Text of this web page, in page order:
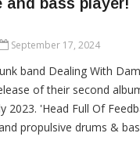
September 17, 2024
band Dealing With
of their second
2023. 'Head Full Of
propulsive drums &